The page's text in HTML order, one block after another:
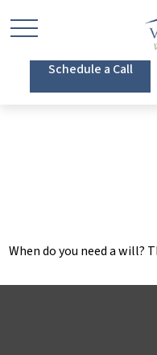
Schedule a Call
When do you need a will?